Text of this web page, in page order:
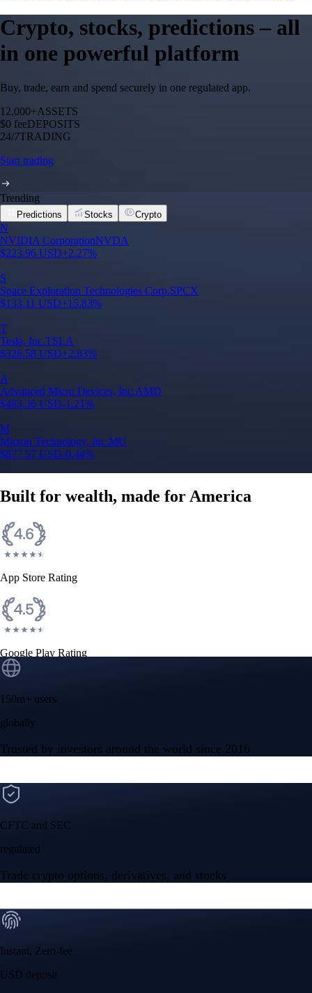
Crypto, stocks, predictions – all
in one powerful platform
Buy, trade, earn and spend securely in one regulated app.
12,000+ASSETS
$0 feeDEPOSITS
24/7TRADING
Start trading
Trending
Predictions Stocks Crypto
N
NVIDIA CorporationNVDA
$223.96 USD+2.27%
S
Space Exploration Technologies Corp.SPCX
$133.11 USD+15.83%
T
Tesla, Inc.TSLA
$328.58 USD+2.83%
A
Advanced Micro Devices, Inc.AMD
$483.36 USD-1.21%
M
Micron Technology, Inc.MU
$877.57 USD-0.44%
Built for wealth, made for America
App Store Rating
Google Play Rating
150m+ users
globally
Trusted by investors around the world since 2016
CFTC and SEC
regulated
Trade crypto options, derivatives, and stocks
Instant, Zero-fee
USD deposit